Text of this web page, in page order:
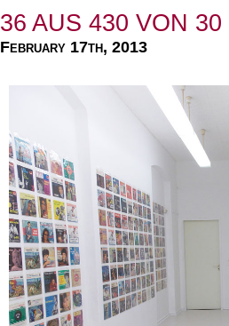
36 AUS 430 VON 30
February 17th, 2013